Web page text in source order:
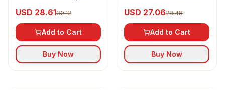
Basmati Rice
USD 28.6130.12
Add to Cart
Buy Now
USD 27.0628.48
Add to Cart
Buy Now